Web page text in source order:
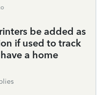
be added as
if used to track
a home